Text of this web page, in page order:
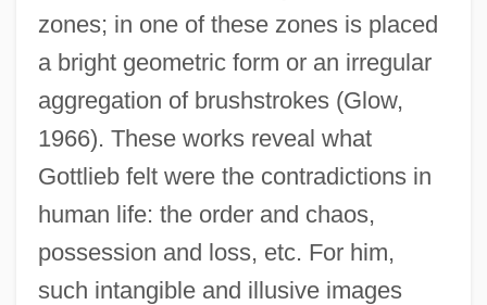
zones; in one of these zones is placed
a bright geometric form or an irregular
aggregation of brushstrokes (Glow,
1966). These works reveal what
Gottlieb felt were the contradictions in
human life: the order and chaos,
possession and loss, etc. For him,
such intangible and illusive images